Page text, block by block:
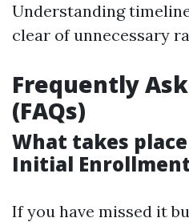
Understanding
clear of unnecessary
Frequently
(FAQs)
What takes
Initial
If you have missed it